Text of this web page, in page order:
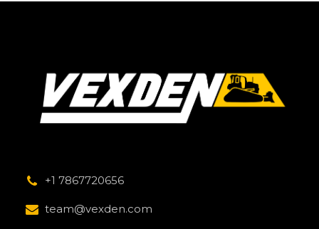
+1 7867720656
team@vexden.com